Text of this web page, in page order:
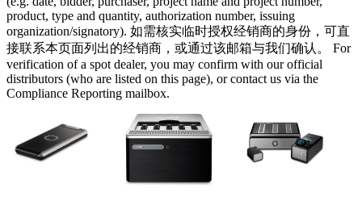
product, type and quantity, authorization number, issuing
organization/signatory). 如需核实临时授权经销商的身份，可直
接联系本页面列出的经销商，或通过该邮箱与我们确认。 For
verification of a spot dealer, you may confirm with our official
distributors (who are listed on this page), or contact us via the
Compliance Reporting mailbox.